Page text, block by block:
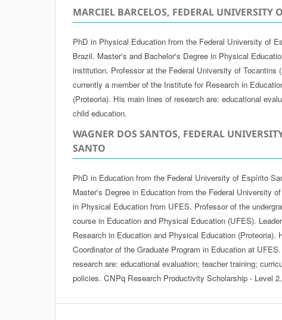
MARCIEL BARCELOS, FEDERAL UNIVERSITY
PhD in Physical Education from the Federal University of
Brazil. Master's and Bachelor's Degree in Physical
institution. Professor at the Federal University of Tocantins
currently a member of the Institute for Research in
(Proteoria). His main lines of research are: educational
child education.
WAGNER DOS SANTOS, FEDERAL
SANTO
PhD in Education from the Federal University of Espírito
Master's Degree in Education from the Federal University
in Physical Education from UFES. Professor of the
course in Education and Physical Education (UFES).
Research in Education and Physical Education (Proteoria).
Coordinator of the Graduate Program in Education at
research are: educational evaluation; teacher training;
policies. CNPq Research Productivity Scholarship - Level 2.